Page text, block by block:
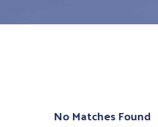
No Matches Found